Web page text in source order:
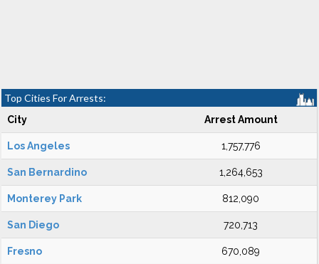
Top Cities For Arrests:
City Arrest Amount
Los Angeles 1,757,776
San Bernardino 1,264,653
Monterey Park 812,090
San Diego 720,713
Fresno 670,089